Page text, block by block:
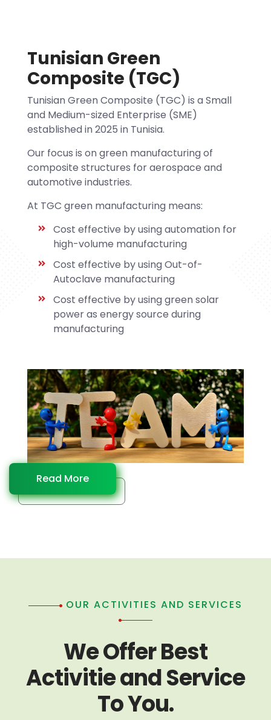
Tunisian Green
Composite (TGC)
Tunisian Green Composite (TGC) is a Small
and Medium-sized Enterprise (SME)
established in 2025 in Tunisia.
Our focus is on green manufacturing of
composite structures for aerospace and
automotive industries.
At TGC green manufacturing means:
Cost effective by using automation for
high-volume manufacturing
Cost effective by using Out-of-
Autoclave manufacturing
Cost effective by using green solar
power as energy source during
manufacturing
Read More
OUR ACTIVITIES AND SERVICES
We Offer Best
Activitie and Service
To You.